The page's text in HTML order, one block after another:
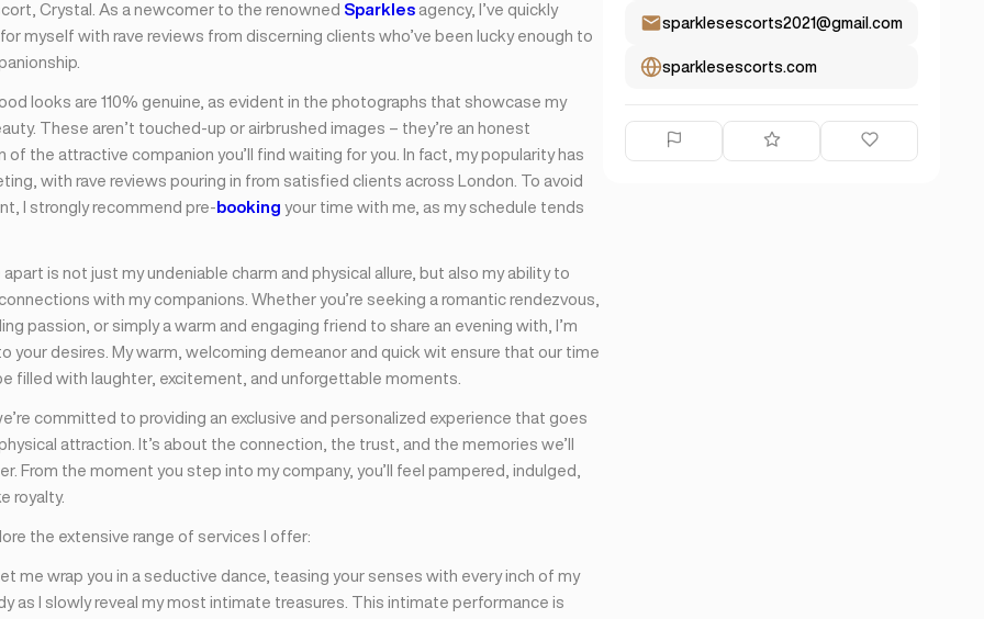
Crystal. As a newcomer to the renowned Sparkles agency, I’ve quickly
myself with rave reviews from discerning clients who’ve been lucky enough to
looks are 110% genuine, as evident in the photographs that showcase my
These aren’t touched-up or airbrushed images – they’re an honest
of the attractive companion you’ll find waiting for you. In fact, my popularity has
with rave reviews pouring in from satisfied clients across London. To avoid
I strongly recommend pre- booking your time with me, as my schedule tends
is not just my undeniable charm and physical allure, but also my ability to
with my companions. Whether you’re seeking a romantic rendezvous,
passion, or simply a warm and engaging friend to share an evening with, I’m
your desires. My warm, welcoming demeanor and quick wit ensure that our time
filled with laughter, excitement, and unforgettable moments.
committed to providing an exclusive and personalized experience that goes
attraction. It’s about the connection, the trust, and the memories we’ll
From the moment you step into my company, you’ll feel pampered, indulged,
royalty.
the extensive range of services I offer:
me wrap you in a seductive dance, teasing your senses with every inch of my
as I slowly reveal my most intimate treasures. This intimate performance is
sparklesescorts2021@gmail.com
sparklesescorts.com